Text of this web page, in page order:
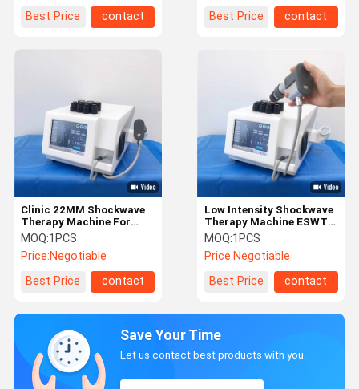
Best Price
contact
Best Price
contact
Clinic 22MM Shockwave
Therapy Machine For
Erectile Dysfunction
MOQ:1PCS
Price:Negotiable
Best Price
contact
Low Intensity Shockwave
Therapy Machine ESWT
For ED Treatment
MOQ:1PCS
Price:Negotiable
Best Price
contact
Save Your Time
Let us contact best products with you.